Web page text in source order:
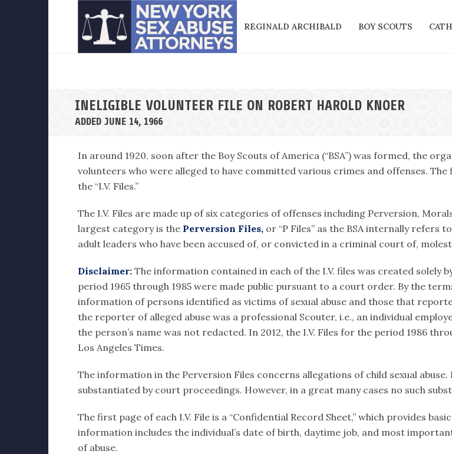
REGINALD ARCHIBALD BOY SCOUTS
INELIGIBLE VOLUNTEER FILE ON ROBERT HAROLD KNOER
ADDED JUNE 14, 1966
In around 1920, soon after the Boy Scouts of America (“BSA”) was formed, the
volunteers who were alleged to have committed various crimes and offenses.
the “I.V. Files.”
The I.V. Files are made up of six categories of offenses including Perversion,
largest category is the Perversion Files, or “P Files” as the BSA internally refers
adult leaders who have been accused of, or convicted in a criminal court of,
Disclaimer: The information contained in each of the I.V. files was created solely
period 1965 through 1985 were made public pursuant to a court order. By the
information of persons identified as victims of sexual abuse and those that
the reporter of alleged abuse was a professional Scouter, i.e., an individual
the person’s name was not redacted. In 2012, the I.V. Files for the period 1986
Los Angeles Times.
The information in the Perversion Files concerns allegations of child sexual
substantiated by court proceedings. However, in a great many cases no such
The first page of each I.V. File is a “Confidential Record Sheet,” which provides
information includes the individual’s date of birth, daytime job, and most
of abuse.